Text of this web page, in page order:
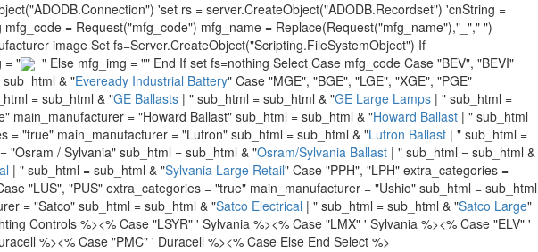
'set rs = server.CreateObject("ADODB.Recordset") 'cnString =
= Request("mfg_code") mfg_name = Replace(Request("mfg_name"),"_"," ")
image Set fs=Server.CreateObject("Scripting.FileSystemObject") If
= "
" Else mfg_img = "" End If set fs=nothing Select Case mfg_code Case "BEV", "BEVI"
& "Eveready Industrial Battery" Case "MGE", "BGE", "LGE", "XGE", "PGE"
= sub_html & "GE Ballasts | " sub_html = sub_html & "GE Large Lamps | " sub_html =
main_manufacturer = "Howard Ballast" sub_html = sub_html & "Howard Ballast | " sub_html
= "true" main_manufacturer = "Lutron" sub_html = sub_html & "Lutron Ballast | " sub_html =
"Osram / Sylvania" sub_html = sub_html & "Osram/Sylvania Ballast | " sub_html = sub_html &
| " sub_html = sub_html & "Sylvania Large Retail" Case "PPH", "LPH" extra_categories =
"LUS", "PUS" extra_categories = "true" main_manufacturer = "Ushio" sub_html = sub_html
= "Satco" sub_html = sub_html & "Satco Electrical | " sub_html = sub_html & "Satco Large"
Controls %><% Case "LSYR" ' Sylvania %><% Case "LMX" ' Sylvania %><% Case "ELV" '
%><% Case "PMC" ' Duracell %><% Case Else End Select %>